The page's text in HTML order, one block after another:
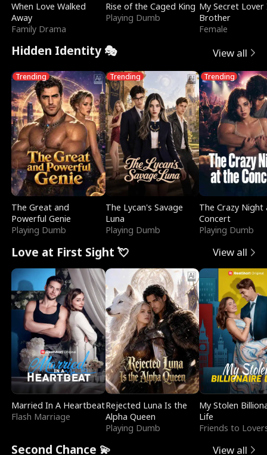
When Love Walked
Away
Family Drama
Rise of the Caged King
Playing Dumb
My Secret Lover
Brother
Female
Hidden Identity 🎭 View all
Trending
The Great and
Powerful Genie
Playing Dumb
Trending
The Lycan's Savage
Luna
Playing Dumb
Trending
The Crazy
Concert
Playing Dumb
Love at First Sight 💘 View all
Married In A Heartbeat
Flash Marriage
Rejected Luna Is the
Alpha Queen
Playing Dumb
My Stolen
Life
Friends to
Second Chance 💫 View all